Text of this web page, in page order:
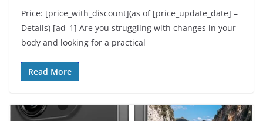
Price: [price_with_discount](as of [price_update_date] –
Details) [ad_1] Are you struggling with changes in your
body and looking for a practical
Read More